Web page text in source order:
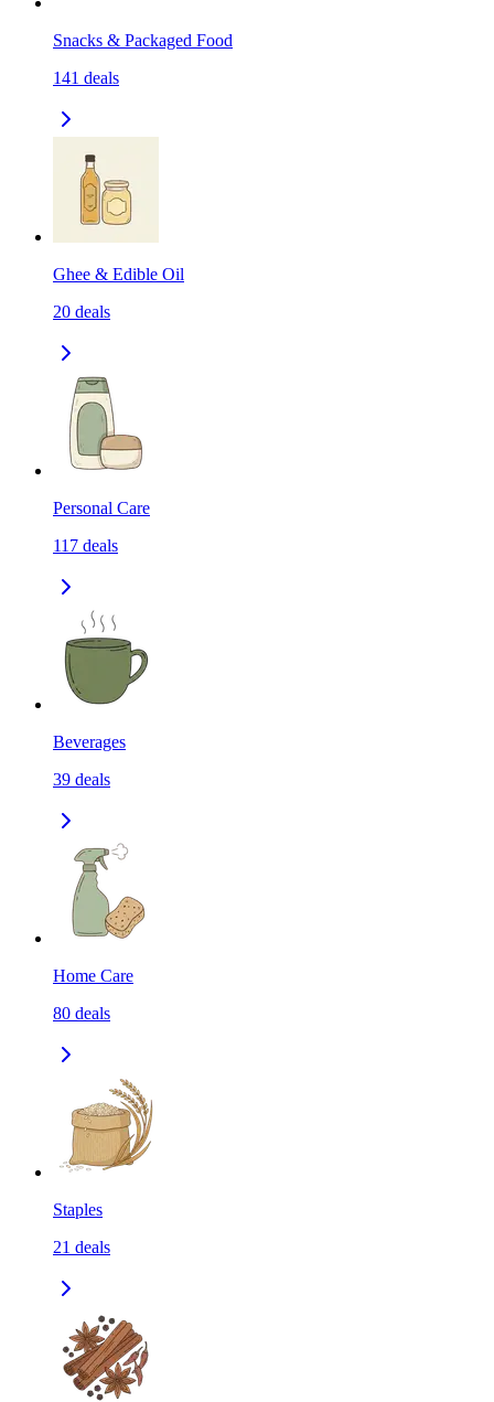
Snacks & Packaged Food
141 deals
Ghee & Edible Oil
20 deals
Personal Care
117 deals
Beverages
39 deals
Home Care
80 deals
Staples
21 deals